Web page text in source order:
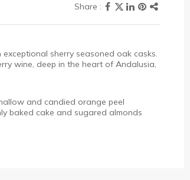
sherry seasoned oak casks.
wine, deep in the heart of Andalusia,
highlights.
and candied orange peel
baked cake and sugared almonds